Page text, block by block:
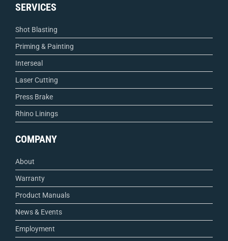
SERVICES
Shot Blasting
Priming & Painting
Interseal
Laser Cutting
Press Brake
Rhino Linings
COMPANY
About
Warranty
Product Manuals
News & Events
Employment